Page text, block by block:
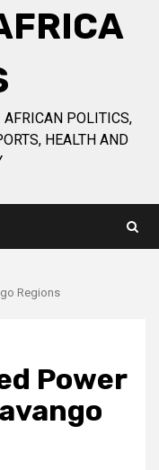
AFRICAN POLITICS,
HEALTH AND
Regions
Power